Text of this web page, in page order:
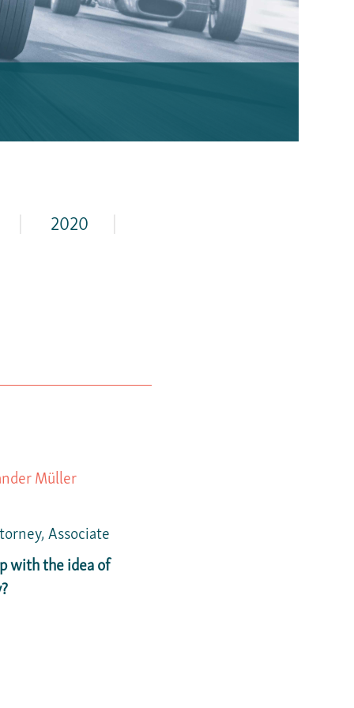
2020
Müller
Associate
with the idea of